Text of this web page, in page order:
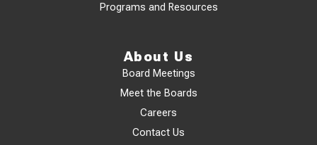
Programs and Resources
About Us
Board Meetings
Meet the Boards
Careers
Contact Us